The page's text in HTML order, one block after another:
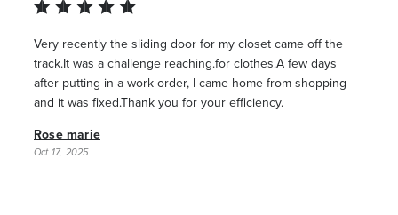
Very recently the sliding door for my closet came off the
track.It was a challenge reaching.for clothes.A few days
after putting in a work order, I came home from shopping
and it was fixed.Thank you for your efficiency.
Rose marie
Oct 17, 2025